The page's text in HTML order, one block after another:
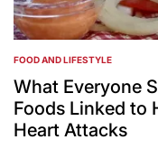
POSTED
IN
FOOD AND LIFESTYLE
What Everyone
Foods Linked to
Heart Attacks